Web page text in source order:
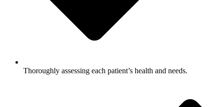
Thoroughly assessing each patient’s health and needs.